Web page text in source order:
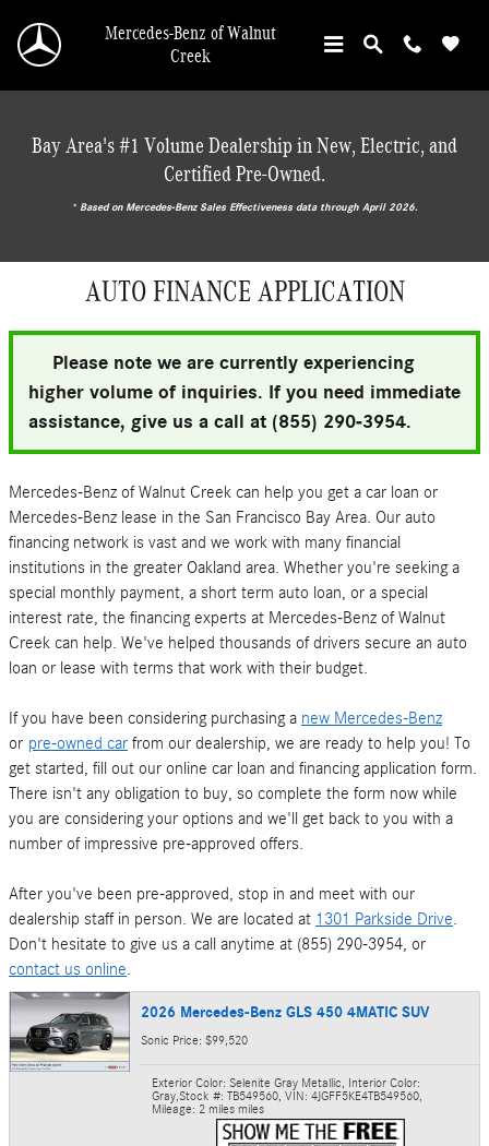
Mercedes-Benz of Walnut
Creek
Bay Area's #1 Volume Dealership in New, Electric, and
Certified Pre-Owned.
* ‎Based on Mercedes-Benz Sales Effectiveness data through April 2026.
AUTO FINANCE APPLICATION
Please note we are currently experiencing
higher volume of inquiries. If you need immediate
assistance, give us a call at (855) 290-3954.
Mercedes-Benz of Walnut Creek can help you get a car loan or
Mercedes-Benz lease in the San Francisco Bay Area. Our auto
financing network is vast and we work with many financial
institutions in the greater Oakland area. Whether you're seeking a
special monthly payment, a short term auto loan, or a special
interest rate, the financing experts at Mercedes-Benz of Walnut
Creek can help. We've helped thousands of drivers secure an auto
loan or lease with terms that work with their budget.
If you have been considering purchasing a new Mercedes-Benz
or pre-owned car from our dealership, we are ready to help you! To
get started, fill out our online car loan and financing application form.
There isn't any obligation to buy, so complete the form now while
you are considering your options and we'll get back to you with a
number of impressive pre-approved offers.
After you've been pre-approved, stop in and meet with our
dealership staff in person. We are located at 1301 Parkside Drive
Don't hesitate to give us a call anytime at (855) 290-3954, or
contact us online
2026 Mercedes-Benz GLS 450 4MATIC SUV
Sonic Price: $99,520
Exterior Color: Selenite Gray Metallic Interior Color:
Gray Stock #: TB549560 VIN: 4JGFF5KE4TB549560
Mileage: 2 miles miles